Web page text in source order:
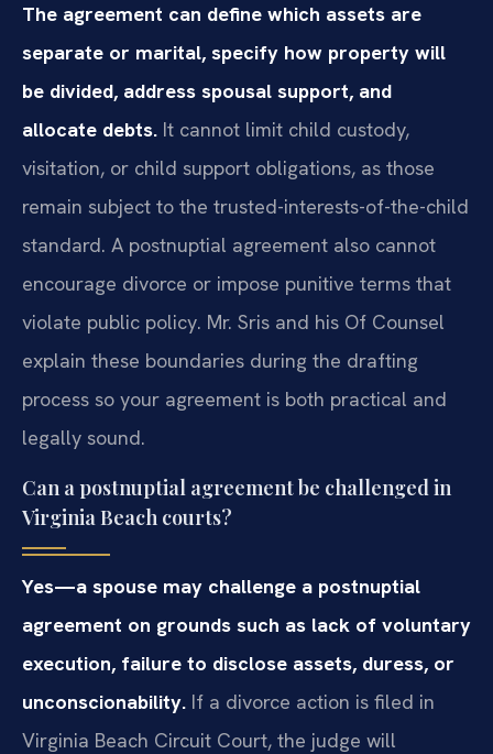
The agreement can define which assets are
separate or marital, specify how property will
be divided, address spousal support, and
allocate debts. It cannot limit child custody,
visitation, or child support obligations, as those
remain subject to the trusted-interests-of-the-child
standard. A postnuptial agreement also cannot
encourage divorce or impose punitive terms that
violate public policy. Mr. Sris and his Of Counsel
explain these boundaries during the drafting
process so your agreement is both practical and
legally sound.
Can a postnuptial agreement be challenged in
Virginia Beach courts?
Yes—a spouse may challenge a postnuptial
agreement on grounds such as lack of voluntary
execution, failure to disclose assets, duress, or
unconscionability. If a divorce action is filed in
Virginia Beach Circuit Court, the judge will